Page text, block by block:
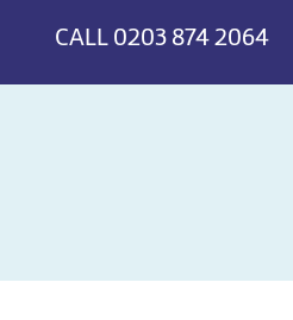
CALL 0203 874 2064